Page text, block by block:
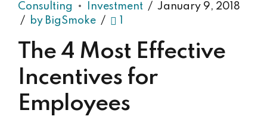
Consulting Investment
January 9, 2018
by BigSmoke
The 4 Most Effective
Incentives for
Employees